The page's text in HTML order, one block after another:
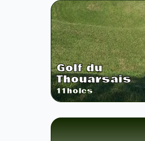
Golf du
Thouarsais
11holes